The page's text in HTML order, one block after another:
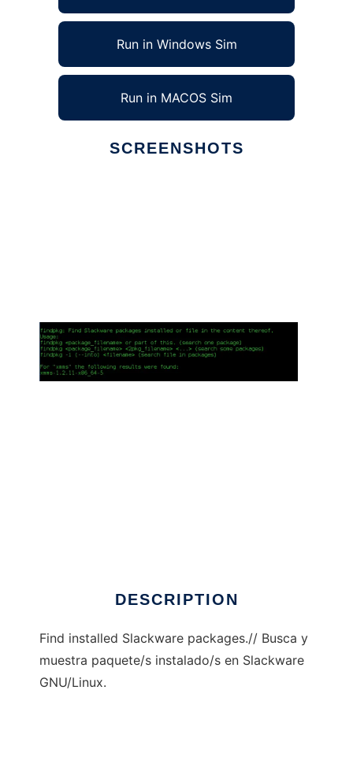
Run in Windows Sim
Run in MACOS Sim
SCREENSHOTS
DESCRIPTION
Find installed Slackware packages.// Busca y
muestra paquete/s instalado/s en Slackware
GNU/Linux.